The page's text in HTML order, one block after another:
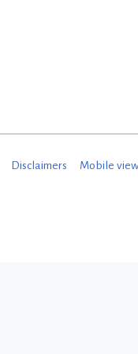
Disclaimers Mobile